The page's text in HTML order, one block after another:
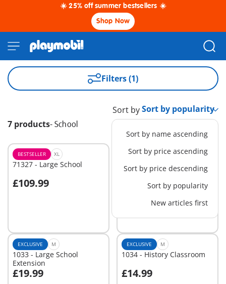
☀️ 25% off summer bestsellers ☀️
Shop Now
Filters (1)
7 products- School
Sort by
Sort by name ascending
Sort by price ascending
Sort by price descending
Sort by popularity
New articles first
BESTSELLER XL
71327 - Large School
£109.99
Add to cart
M
71329 - School Bus
£42.99
Add to cart
EXCLUSIVE M
1033 - Large School
Extension
£19.99
Add to cart
EXCLUSIVE M
1034 - History Classroom
£14.99
Add to cart